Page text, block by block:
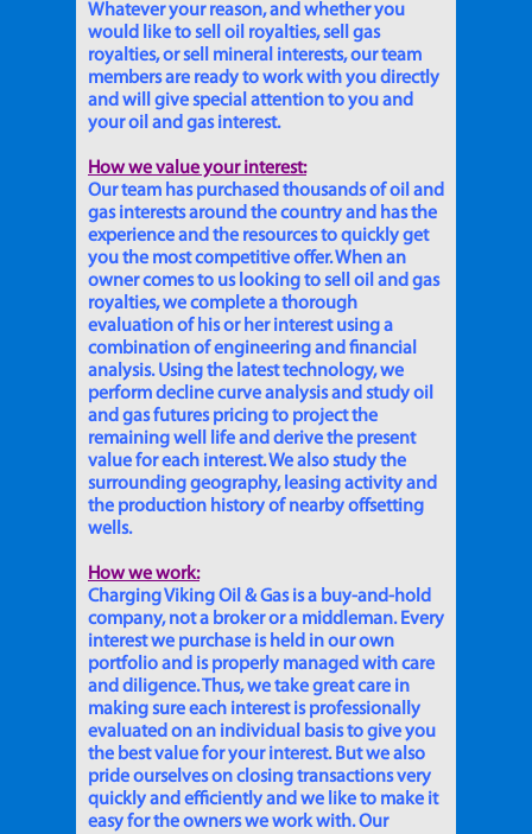
Whatever your reason, and whether you
would like to sell oil royalties, sell gas
royalties, or sell mineral interests, our team
members are ready to work with you directly
and will give special attention to you and
your oil and gas interest.
How we value your interest:
Our team has purchased thousands of oil and
gas interests around the country and has the
experience and the resources to quickly get
you the most competitive offer. When an
owner comes to us looking to sell oil and gas
royalties, we complete a thorough
evaluation of his or her interest using a
combination of engineering and financial
analysis. Using the latest technology, we
perform decline curve analysis and study oil
and gas futures pricing to project the
remaining well life and derive the present
value for each interest. We also study the
surrounding geography, leasing activity and
the production history of nearby offsetting
wells.
How we work:
Charging Viking Oil & Gas is a buy-and-hold
company, not a broker or a middleman. Every
interest we purchase is held in our own
portfolio and is properly managed with care
and diligence. Thus, we take great care in
making sure each interest is professionally
evaluated on an individual basis to give you
the best value for your interest. But we also
pride ourselves on closing transactions very
quickly and efficiently and we like to make it
easy for the owners we work with. Our